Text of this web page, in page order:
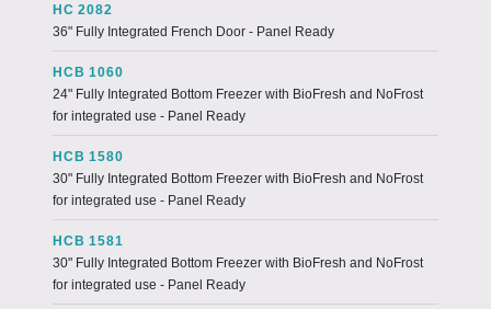
HC 2082
36" Fully Integrated French Door - Panel Ready
HCB 1060
24" Fully Integrated Bottom Freezer with BioFresh and NoFrost
for integrated use - Panel Ready
HCB 1580
30" Fully Integrated Bottom Freezer with BioFresh and NoFrost
for integrated use - Panel Ready
HCB 1581
30" Fully Integrated Bottom Freezer with BioFresh and NoFrost
for integrated use - Panel Ready